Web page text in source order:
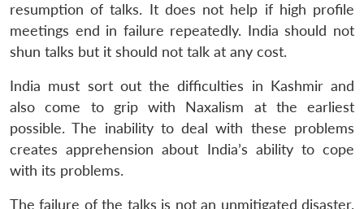
resumption of talks. It does not help if high profile
meetings end in failure repeatedly. India should not
shun talks but it should not talk at any cost.
India must sort out the difficulties in Kashmir and
also come to grip with Naxalism at the earliest
possible. The inability to deal with these problems
creates apprehension about India’s ability to cope
with its problems.
The failure of the talks is not an unmitigated disaster.